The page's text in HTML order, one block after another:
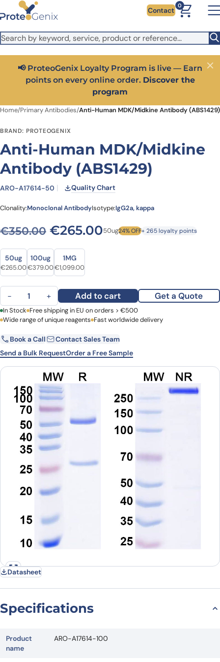
Skip to main content
It looks like you are visiting from outside the EU. Switch to the
US version to see local pricing in USD and local shipping.
Close
Contact
0
📢 ProteoGenix Loyalty Program is live — Earn
points on every online order. Discover the
program
Close
Home/Primary Antibodies/Anti-Human MDK/Midkine Antibody (ABS1429)
BRAND: PROTEOGENIX
Anti-Human MDK/Midkine
Antibody (ABS1429)
ARO-A17614-50 Quality Chart
Clonality:Monoclonal AntibodyIsotype:IgG2a, kappa
€350.00 Original price was:
€265.00Current price is:
50ug24% OFF+ 265 loyalty points
Size
Size
50ug
Original price was: €350.00.
€265.00Current price is: €265.00.
100ug
Original price was: €485.00.
€379.00Current price is: €379.00.
1MG
Original price was: €1,319.00.
€1,099.00Current price is: €1,099.00.
Anti-Human MDK/Midkine Antibody (ABS1429) quantity
− + Add to cart Get a Quote
First Name Last Name
Email Company
Country
Request Quote
In Stock Free shipping in EU on orders > €500
Wide range of unique reagents Fast worldwide delivery
Book a Call
Contact Sales Team
Send a Bulk RequestOrder a Free Sample
Datasheet
Specifications
Product
name
ARO-A17614-100